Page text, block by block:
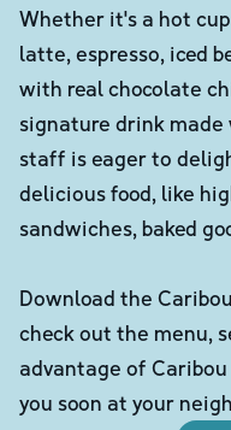
Whether it's a hot
latte, espresso, iced
with real chocolate
signature drink
staff is eager to
delicious food, like
sandwiches, baked
Download the
check out the menu,
advantage of
you soon at your